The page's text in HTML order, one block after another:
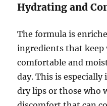
Hydrating and
The formula is
ingredients that keep
comfortable and
day. This is
dry lips or those who